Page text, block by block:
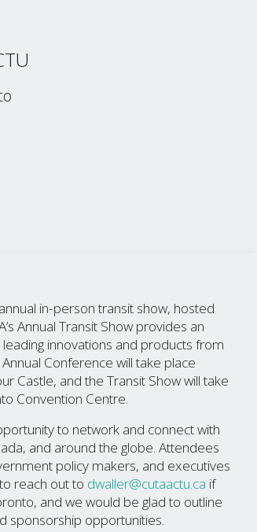
in-person transit show, hosted
Annual Transit Show provides an
innovations and products from
Conference will take place
Castle, and the Transit Show will take
Convention Centre.
to network and connect with
and around the globe. Attendees
policy makers, and executives
reach out to dwaller@cutaactu.ca if
and we would be glad to outline
sponsorship opportunities.